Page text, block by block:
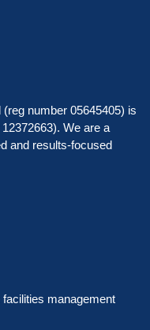
number 05645405) is
We are a
and results-focused
management